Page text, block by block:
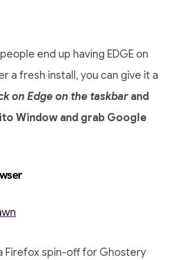
end up having EDGE on
a fresh install, you can give it a
on Edge on the taskbar and
Window and grab Google
Firefox spin-off for Ghostery